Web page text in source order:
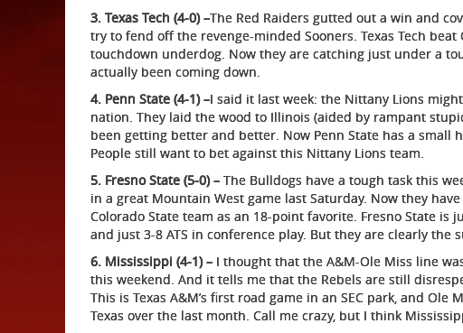
3. Texas Tech (4-0) –The Red Raiders gutted out a win and
try to fend off the revenge-minded Sooners. Texas Tech
touchdown underdog. Now they are catching just under a
actually been coming down.
4. Penn State (4-1) –I said it last week: the Nittany Lions
nation. They laid the wood to Illinois (aided by rampant
been getting better and better. Now Penn State has a small
People still want to bet against this Nittany Lions team.
5. Fresno State (5-0) – The Bulldogs have a tough task this
in a great Mountain West game last Saturday. Now they
Colorado State team as an 18-point favorite. Fresno State is
and just 3-8 ATS in conference play. But they are clearly the
6. Mississippi (4-1) – I thought that the A&M-Ole Miss line
this weekend. And it tells me that the Rebels are still
This is Texas A&M’s first road game in an SEC park, and
Texas over the last month. Call me crazy, but I think